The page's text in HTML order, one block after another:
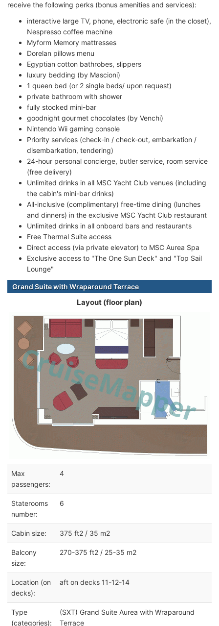
receive the following perks (bonus amenities and services):
interactive large TV, phone, electronic safe (in the closet),
Nespresso coffee machine
Myform Memory mattresses
Dorelan pillows menu
Egyptian cotton bathrobes, slippers
luxury bedding (by Mascioni)
1 queen bed (or 2 single beds/ upon request)
private bathroom with shower
fully stocked mini-bar
goodnight gourmet chocolates (by Venchi)
Nintendo Wii gaming console
Priority services (check-in / check-out, embarkation /
disembarkation, tendering)
24-hour personal concierge, butler service, room service
(free delivery)
Unlimited drinks in all MSC Yacht Club venues (including
the cabin's mini-bar drinks)
All-inclusive (complimentary) free-time dining (lunches
and dinners) in the exclusive MSC Yacht Club restaurant
Unlimited drinks in all onboard bars and restaurants
Free Thermal Suite access
Direct access (via private elevator) to MSC Aurea Spa
Exclusive access to "The One Sun Deck" and "Top Sail
Lounge"
Grand Suite with Wraparound Terrace
Layout (floor plan)
Max
passengers:
4
Staterooms
number:
6
Cabin size: 375 ft2 / 35 m2
Balcony
size:
270-375 ft2 / 25-35 m2
Location (on
decks):
aft on decks 11-12-14
Type
(categories):
(SXT) Grand Suite Aurea with Wraparound
Terrace